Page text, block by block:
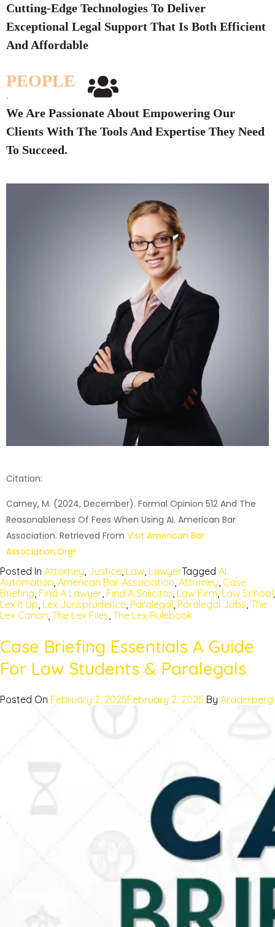
Cutting-Edge Technologies To Deliver
Exceptional Legal Support That Is Both Efficient
And Affordable
PEOPLE
.
We Are Passionate About Empowering Our
Clients With The Tools And Expertise They Need
To Succeed.
Citation:
Carney, M. (2024, December). Formal Opinion 512 And The
Reasonableness Of Fees When Using AI. American Bar
Association. Retrieved From Visit American Bar
Association.org!
Posted In Attorney, Justice, Law, LawyerTagged AI
Automation, American Bar Association, Attorney, Case
Briefing, Find A Lawyer, Find A Solicitor, Law Firm, Law School,
Lex It Up, Lex Jurisprudence, Paralegal, Paralegal Jobs, The
Lex Canon, The Lex Files, The Lex Rulebook
Case Briefing Essentials A Guide
For Law Students & Paralegals
Posted On February 2, 2025February 2, 2025 By Araderberg